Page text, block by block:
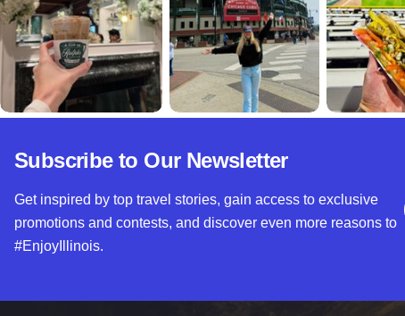
Subscribe to Our Newsletter
Get inspired by top travel stories, gain access to exclusive
promotions and contests, and discover even more reasons to
#EnjoyIllinois.